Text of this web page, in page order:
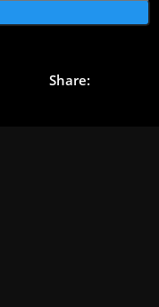
Share: